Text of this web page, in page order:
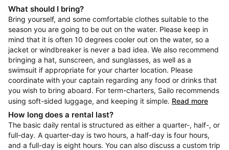
What should I bring?
Bring yourself, and some comfortable clothes suitable to the
season you are going to be out on the water. Please keep in
mind that it is often 10 degrees cooler out on the water, so a
jacket or windbreaker is never a bad idea. We also recommend
bringing a hat, sunscreen, and sunglasses, as well as a
swimsuit if appropriate for your charter location. Please
coordinate with your captain regarding any food or drinks that
you wish to bring aboard. For term-charters, Sailo recommends
using soft-sided luggage, and keeping it simple. Read more
How long does a rental last?
The basic daily rental is structured as either a quarter-, half-, or
full-day. A quarter-day is two hours, a half-day is four hours,
and a full-day is eight hours. You can also discuss a custom trip